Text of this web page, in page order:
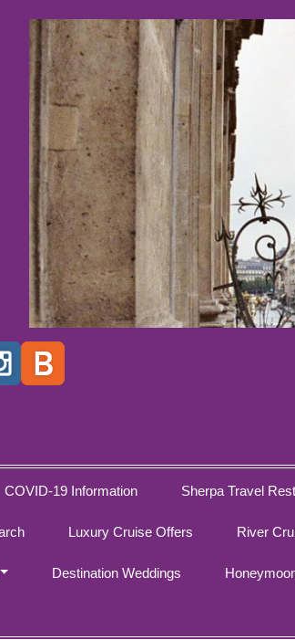
COVID-19 Information Sherpa Travel
Luxury Cruise Offers River
Destination Weddings